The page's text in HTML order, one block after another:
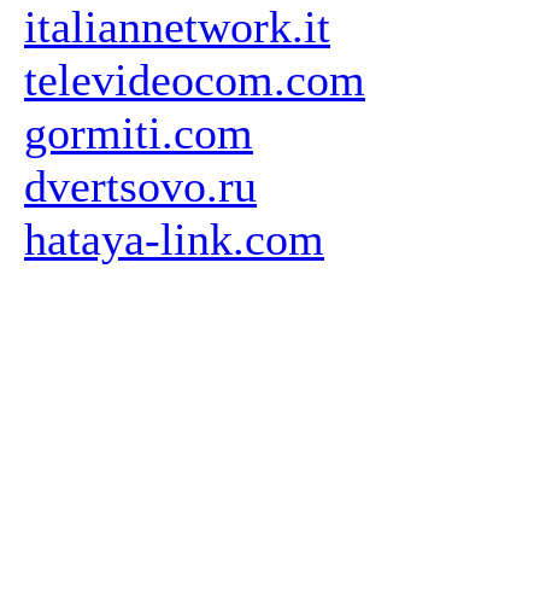
italiannetwork.it
televideocom.com
gormiti.com
dvertsovo.ru
hataya-link.com